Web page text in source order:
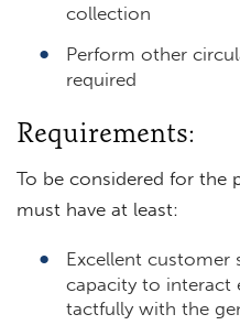
collection
Perform other
required
Requirements:
To be considered for the
must have at least:
Excellent customer
capacity to interact
tactfully with the